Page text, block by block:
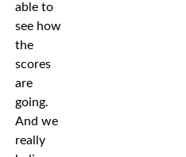
able to
see how
the
scores
are
going.
And we
really